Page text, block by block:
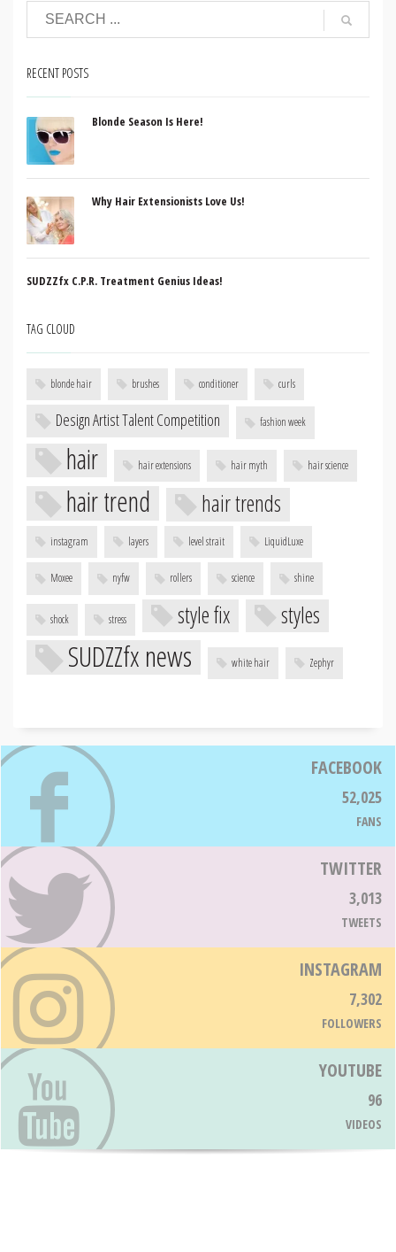
RECENT POSTS
Blonde Season Is Here!
Why Hair Extensionists Love Us!
SUDZZfx C.P.R. Treatment Genius Ideas!
TAG CLOUD
blonde hair brushes conditioner curls
Design Artist Talent Competition fashion week
hair hair extensions hair myth hair science
hair trend hair trends
instagram layers level strait LiquidLuxe
Moxee nyfw rollers science shine
shock stress style fix styles
SUDZZfx news white hair Zephyr
FACEBOOK
52,025
FANS
TWITTER
3,013
TWEETS
INSTAGRAM
7,302
FOLLOWERS
YOUTUBE
96
VIDEOS